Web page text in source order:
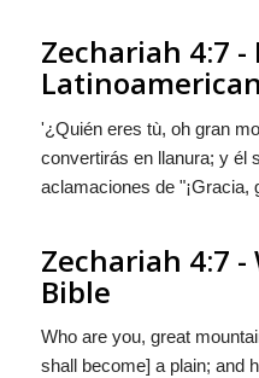
Zechariah 4:7
'¿Quién eres tù, oh gran
convertirás enllanura; y él
aclamaciones de "¡Gracia,
Zechariah 4:7
Bible
Who are you, great
shall become] a plain; and